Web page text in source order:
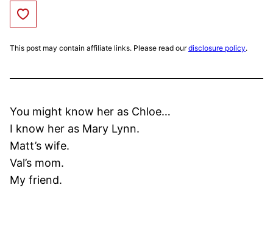
Save to Favorites
This post may contain affiliate links. Please read ourdisclosure policy.
You might know her as Chloe…
I know her as Mary Lynn.
Matt’s wife.
Val’s mom.
My friend.